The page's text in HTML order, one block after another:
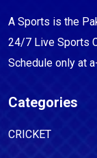
A Sports is the
24/7 Live Sports
Schedule only at
Categories
CRICKET